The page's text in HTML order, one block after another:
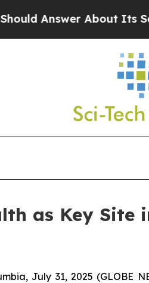
About Its
as Key
July 31, 2025 (GLOBE